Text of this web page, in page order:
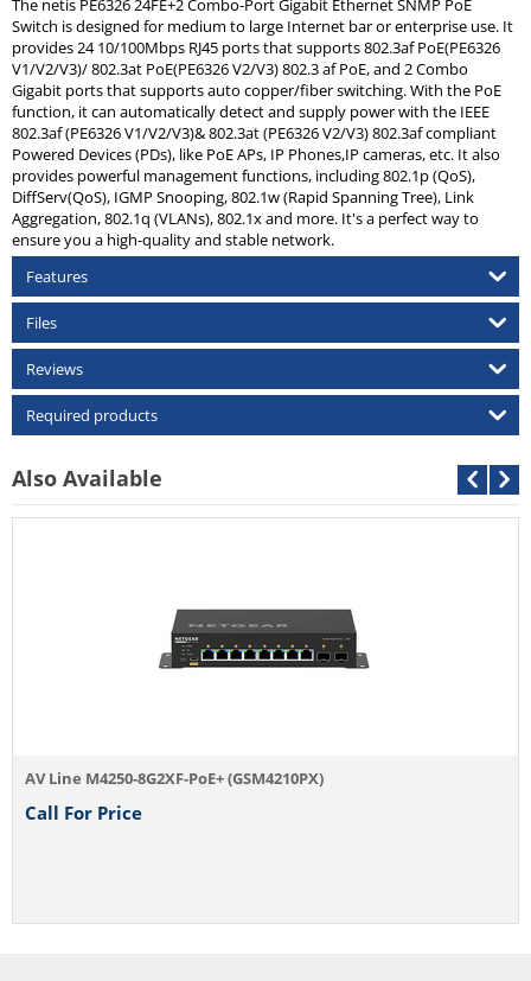
The netis PE6326 24FE+2 Combo-Port Gigabit Ethernet SNMP PoE
Switch is designed for medium to large Internet bar or enterprise use. It
provides 24 10/100Mbps RJ45 ports that supports 802.3af PoE(PE6326
V1/V2/V3)/ 802.3at PoE(PE6326 V2/V3) 802.3 af PoE, and 2 Combo
Gigabit ports that supports auto copper/fiber switching. With the PoE
function, it can automatically detect and supply power with the IEEE
802.3af (PE6326 V1/V2/V3)& 802.3at (PE6326 V2/V3) 802.3af compliant
Powered Devices (PDs), like PoE APs, IP Phones,IP cameras, etc. It also
provides powerful management functions, including 802.1p (QoS),
DiffServ(QoS), IGMP Snooping, 802.1w (Rapid Spanning Tree), Link
Aggregation, 802.1q (VLANs), 802.1x and more. It's a perfect way to
ensure you a high-quality and stable network.
Features
Files
Reviews
Required products
Also Available
AV Line M4250-8G2XF-PoE+ (GSM4210PX)
Call For Price